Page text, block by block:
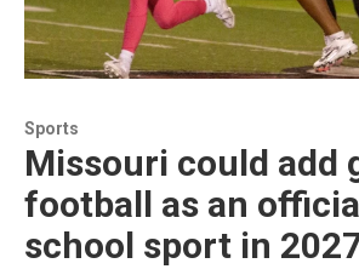
Sports
Missouri could add
football as an
school sport in